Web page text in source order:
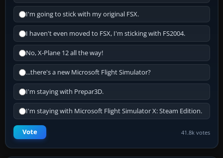
I'm going to stick with my original FSX.
I haven't even moved to FSX, I'm sticking with FS2004.
No, X-Plane 12 all the way!
...there's a new Microsoft Flight Simulator?
I'm staying with Prepar3D.
I'm staying with Microsoft Flight Simulator X: Steam Edition.
Vote 41.8k votes